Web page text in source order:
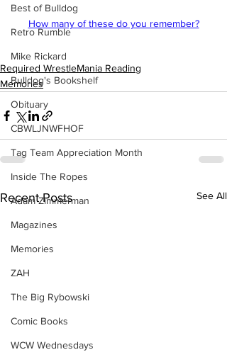
Best of Bulldog
Retro Rumble
Mike Rickard
Bulldog's Bookshelf
Obituary
CBWLJNWFHOF
Tag Team Appreciation Month
Inside The Ropes
Adam Zimmerman
Magazines
Memories
ZAH
The Big Rybowski
Comic Books
WCW Wednesdays
How many of these do you remember?
Required WrestleMania Reading
Memories
Recent Posts See All